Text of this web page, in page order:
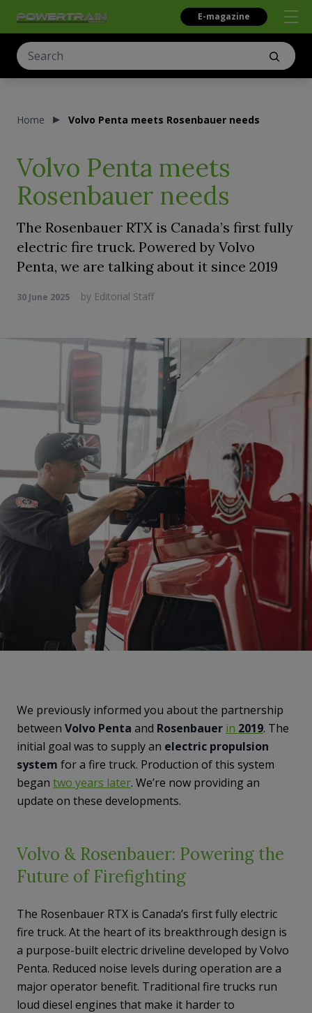
E-magazine
Home Volvo Penta meets Rosenbauer needs
Volvo Penta meets
Rosenbauer needs
The Rosenbauer RTX is Canada’s first fully
electric fire truck. Powered by Volvo
Penta, we are talking about it since 2019
30 June 2025 by Editorial Staff
We previously informed you about the partnership
between Volvo Penta and Rosenbauer in 2019. The
initial goal was to supply an electric propulsion
system for a fire truck. Production of this system
began two years later. We’re now providing an
update on these developments.
Volvo & Rosenbauer: Powering the
Future of Firefighting
The Rosenbauer RTX is Canada’s first fully electric
fire truck. At the heart of its breakthrough design is
a purpose-built electric driveline developed by Volvo
Penta. Reduced noise levels during operation are a
major operator benefit. Traditional fire trucks run
loud diesel engines that make it harder to